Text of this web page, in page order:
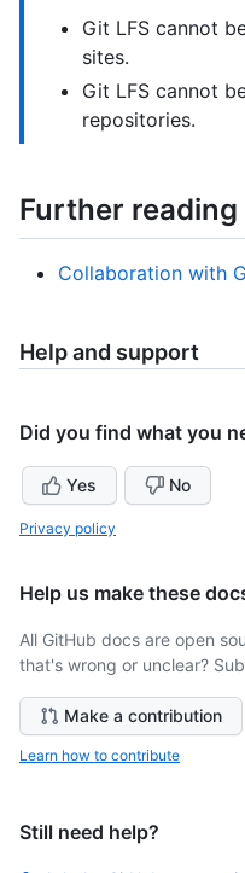
Git LFS cannot
sites.
Git LFS cannot
repositories.
Further reading
Collaboration with
Help and support
Did you find what you
Yes No
Privacy policy
Help us make these
All GitHub docs are open
that's wrong or unclear?
Make a contribution
Learn how to contribute
Still need help?